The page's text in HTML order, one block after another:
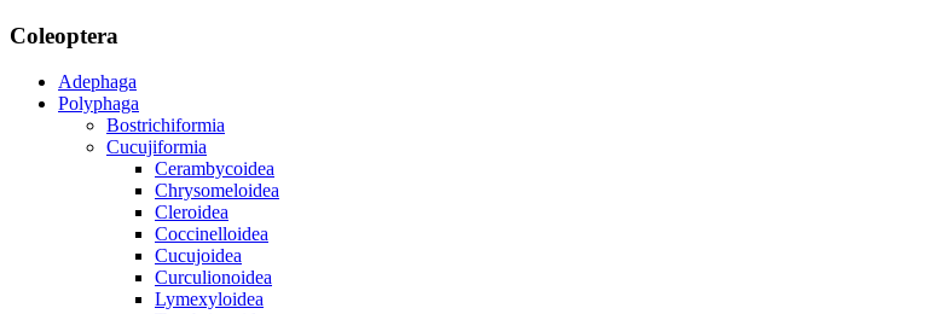
Coleoptera
Adephaga
Polyphaga
Bostrichiformia
Cucujiformia
Cerambycoidea
Chrysomeloidea
Cleroidea
Coccinelloidea
Cucujoidea
Curculionoidea
Lymexyloidea